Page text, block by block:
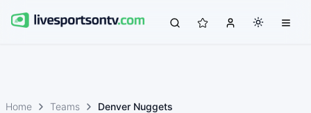
Home Teams Denver Nuggets